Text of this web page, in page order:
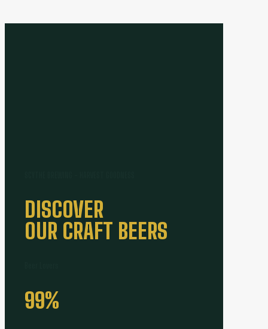
DISCOVER
OUR CRAFT BEERS
99%